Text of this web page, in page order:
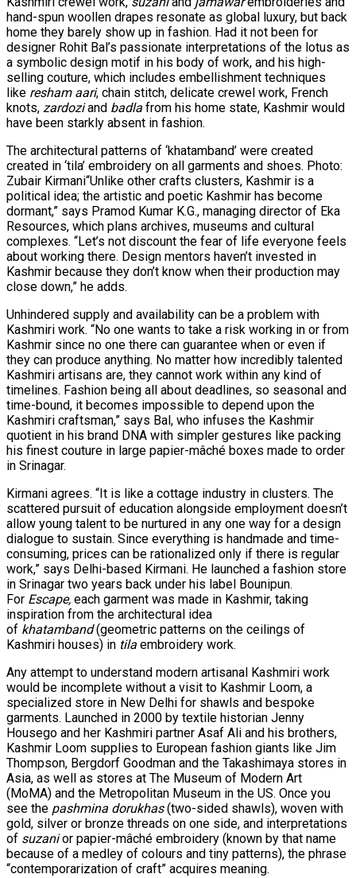
hand-spun woollen drapes resonate as global luxury, but back
home they barely show up in fashion. Had it not been for
designer Rohit Bal’s passionate interpretations of the lotus as
a symbolic design motif in his body of work, and his high-
selling couture, which includes embellishment techniques
like resham aari, chain stitch, delicate crewel work, French
knots, zardoziand badla from his home state, Kashmir would
have been starkly absent in fashion.
The architectural patterns of ‘khatamband’ were created
created in ‘tila’ embroidery on all garments and shoes. Photo:
Zubair Kirmani“Unlike other crafts clusters, Kashmir is a
political idea; the artistic and poetic Kashmir has become
dormant,” says Pramod Kumar K.G., managing director of Eka
Resources, which plans archives, museums and cultural
complexes. “Let’s not discount the fear of life everyone feels
about working there. Design mentors haven’t invested in
Kashmir because they don’t know when their production may
close down,” he adds.
Unhindered supply and availability can be a problem with
Kashmiri work. “No one wants to take a risk working in or from
Kashmir since no one there can guarantee when or even if
they can produce anything. No matter how incredibly talented
Kashmiri artisans are, they cannot work within any kind of
timelines. Fashion being all about deadlines, so seasonal and
time-bound, it becomes impossible to depend upon the
Kashmiri craftsman,” says Bal, who infuses the Kashmir
quotient in his brand DNA with simpler gestures like packing
his finest couture in large papier-mâché boxes made to order
in Srinagar.
Kirmani agrees. “It is like a cottage industry in clusters. The
scattered pursuit of education alongside employment doesn’t
allow young talent to be nurtured in any one way for a design
dialogue to sustain. Since everything is handmade and time-
consuming, prices can be rationalized only if there is regular
work,” says Delhi-based Kirmani. He launched a fashion store
in Srinagar two years back under his label Bounipun.
For Escape, each garment was made in Kashmir, taking
inspiration from the architectural idea
of khatamband(geometric patterns on the ceilings of
Kashmiri houses) in tila embroidery work.
Any attempt to understand modern artisanal Kashmiri work
would be incomplete without a visit to Kashmir Loom, a
specialized store in New Delhi for shawls and bespoke
garments. Launched in 2000 by textile historian Jenny
Housego and her Kashmiri partner Asaf Ali and his brothers,
Kashmir Loom supplies to European fashion giants like Jim
Thompson, Bergdorf Goodman and the Takashimaya stores in
Asia, as well as stores at The Museum of Modern Art
(MoMA) and the Metropolitan Museum in the US. Once you
see the pashmina dorukhas(two-sided shawls), woven with
gold, silver or bronze threads on one side, and interpretations
of suzanior papier-mâché embroidery (known by that name
because of a medley of colours and tiny patterns), the phrase
“contemporarization of craft” acquires meaning.